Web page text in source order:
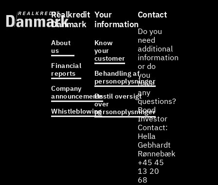
Realkredit
Danmark
About
us
Financial
reports
Company
announcements
Whistleblowing
Your
information
Know
your
customer
Behandling af
personoplysninger
Bestil oversigt
over
personoplysninger
Contact
Do you
need
additional
information
or do
you
have
any
questions?
Bond
Investor
Contact:
Hella
Gebhardt
Rønnebæk
+45 45
13 20
68